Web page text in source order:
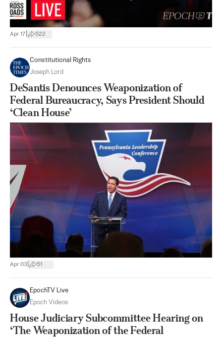
Apr 17 522
Constitutional Rights
Joseph Lord
DeSantis Denounces Weaponization of
Federal Bureaucracy, Says President Should
‘Clean House’
Apr 03 51
EpochTV Live
Epoch Videos
House Judiciary Subcommittee Hearing on
‘The Weaponization of the Federal